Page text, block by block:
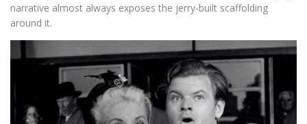
narrative almost always exposes the jerry-built scaffolding
around it.